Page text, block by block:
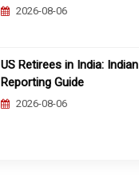
2026-08-06
US Retirees in India:
Reporting Guide
2026-08-06